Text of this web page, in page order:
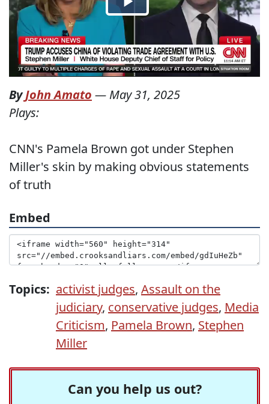
ByJohn Amato — May 31, 2025
Plays:
CNN's Pamela Brown got under Stephen
Miller's skin by making obvious statements
of truth
Embed
Topics: activist judges, Assault on the
judiciary, conservative judges, Media
Criticism, Pamela Brown, Stephen
Miller
Can you help us out?